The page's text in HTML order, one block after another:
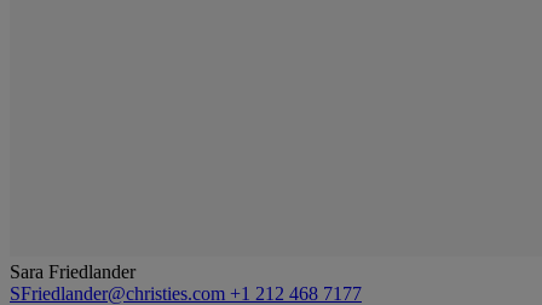
Sara Friedlander
SFriedlander@christies.com +1 212 468 7177